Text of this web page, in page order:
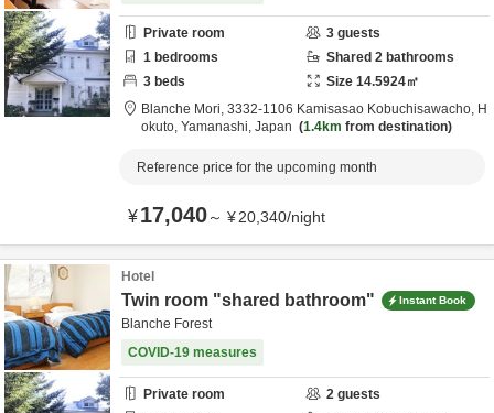
Private room 3 guests
1 bedrooms Shared 2 bathrooms
3 beds Size 14.5924㎡
Blanche Mori, 3332-1106 Kamisasao Kobuchisawacho, H
okuto, Yamanashi, Japan 1.4km from destination
Reference price for the upcoming month
¥17,040～ ¥20,340/night
Hotel
Twin room "shared bathroom" Instant Book
Blanche Forest
COVID-19 measures
Private room 2 guests